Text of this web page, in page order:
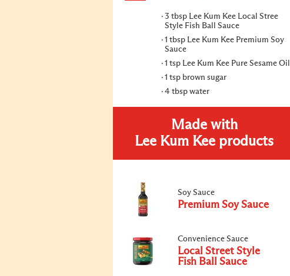
3 tbsp Lee Kum Kee Local Stree
Style Fish Ball Sauce
1 tbsp Lee Kum Kee Premium Soy
Sauce
1 tsp Lee Kum Kee Pure Sesame Oil
1 tsp brown sugar
4 tbsp water
Made with
Lee Kum Kee products
Soy Sauce
Premium Soy Sauce
Convenience Sauce
Local Street Style
Fish Ball Sauce